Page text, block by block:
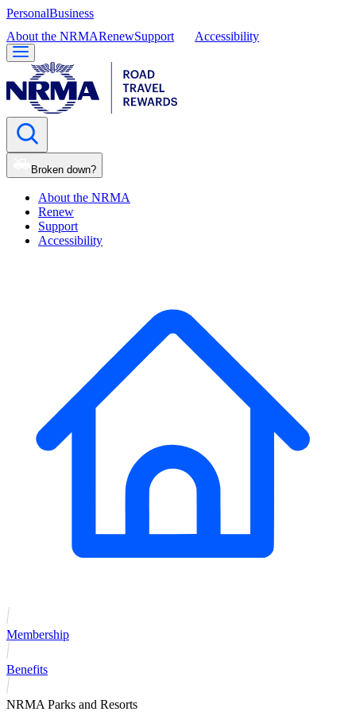
PersonalBusiness
About the NRMARenewSupport Accessibility
Broken down?
About the NRMA
Renew
Support
Accessibility
Membership
Benefits
NRMA Parks and Resorts